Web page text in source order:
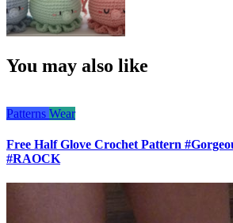
You may also like
Patterns Wear
Free Half Glove Crochet Pattern
#RAOCK